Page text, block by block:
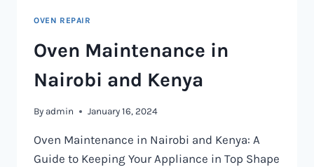
OVEN REPAIR
Oven Maintenance in
Nairobi and Kenya
By admin January 16, 2024
Oven Maintenance in Nairobi and Kenya: A
Guide to Keeping Your Appliance in Top Shape